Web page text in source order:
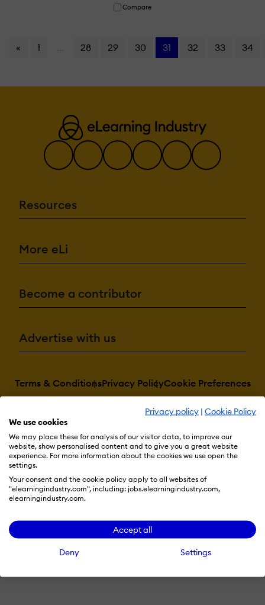
Privacy policy | Cookie Policy
We use cookies
We may place these for analysis of our visitor data, to improve our
website, show personalised content and to give you a great website
experience. For more information about the cookies we use open the
settings.
Your consent and the cookie policy apply to all websites of
"elearningindustry.com", including: jobs.elearningindustry.com,
elearningindustry.com.
Accept all
Deny Settings
Compare
« 1 28 29 30 31 32 33 34
Resources
More eLi
Become a contributor
Advertise with us
Terms & ConditionsPrivacy PolicyCookie Preferences